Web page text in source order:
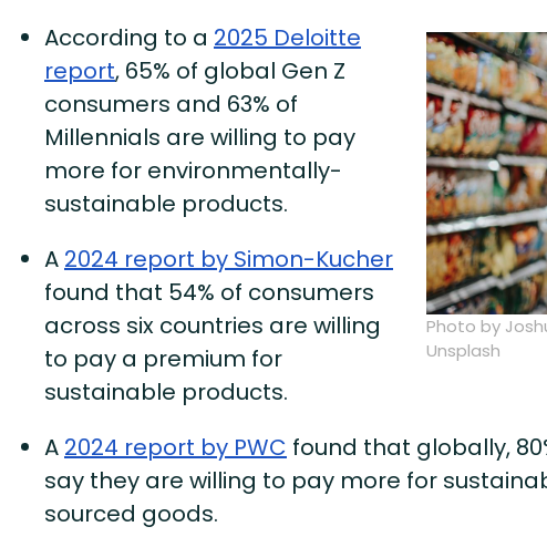
Photo by
Unsplash
According to a 2025 Deloitte
report, 65% of global Gen Z
consumers and 63% of
Millennials are willing to pay
more for environmentally-
sustainable products.
A 2024 report by Simon-Kucher
found that 54% of consumers
across six countries are willing
to pay a premium for
sustainable products.
A 2024 report by PWC found that globally,
say they are willing to pay more for
sourced goods.